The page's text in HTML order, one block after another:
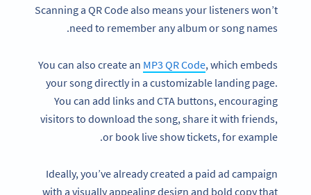
Scanning a QR Code also means your listeners won’t
need to remember any album or song names.
You can also create an MP3 QR Code, which embeds
your song directly in a customizable landing page.
You can add links and CTA buttons, encouraging
visitors to download the song, share it with friends,
or book live show tickets, for example.
Ideally, you’ve already created a paid ad campaign
with a visually appealing design and bold copy that